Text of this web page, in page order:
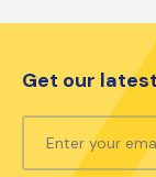
Get our